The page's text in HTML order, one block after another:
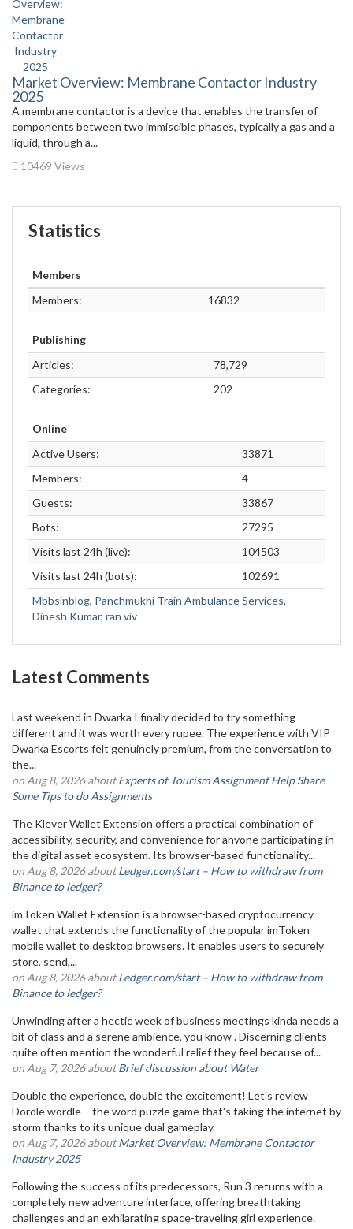
Market Overview: Membrane Contactor Industry
2025
A membrane contactor is a device that enables the transfer of
components between two immiscible phases, typically a gas and a
liquid, through a...
10469 Views
Statistics
Members
Members:
16832
Publishing
Articles:
78,729
Categories:
202
Online
Active Users:
33871
Members:
4
Guests:
33867
Bots:
27295
Visits last 24h (live):
104503
Visits last 24h (bots):
102691
Mbbsinblog, Panchmukhi Train Ambulance Services,
Dinesh Kumar, ran viv
Latest Comments
Last weekend in Dwarka I finally decided to try something
different and it was worth every rupee. The experience with VIP
Dwarka Escorts felt genuinely premium, from the conversation to
the...
on Aug 8, 2026 aboutExperts of Tourism Assignment Help Share
Some Tips to do Assignments
The Klever Wallet Extension offers a practical combination of
accessibility, security, and convenience for anyone participating in
the digital asset ecosystem. Its browser-based functionality...
on Aug 8, 2026 aboutLedger.com/start – How to withdraw from
Binance to ledger?
imToken Wallet Extension is a browser-based cryptocurrency
wallet that extends the functionality of the popular imToken
mobile wallet to desktop browsers. It enables users to securely
store, send,...
on Aug 8, 2026 aboutLedger.com/start – How to withdraw from
Binance to ledger?
Unwinding after a hectic week of business meetings kinda needs a
bit of class and a serene ambience, you know . Discerning clients
quite often mention the wonderful relief they feel because of...
on Aug 7, 2026 aboutBrief discussion about Water
Double the experience, double the excitement! Let's review
Dordle wordle – the word puzzle game that's taking the internet by
storm thanks to its unique dual gameplay.
on Aug 7, 2026 aboutMarket Overview: Membrane Contactor
Industry 2025
Following the success of its predecessors, Run 3 returns with a
completely new adventure interface, offering breathtaking
challenges and an exhilarating space-traveling girl experience.